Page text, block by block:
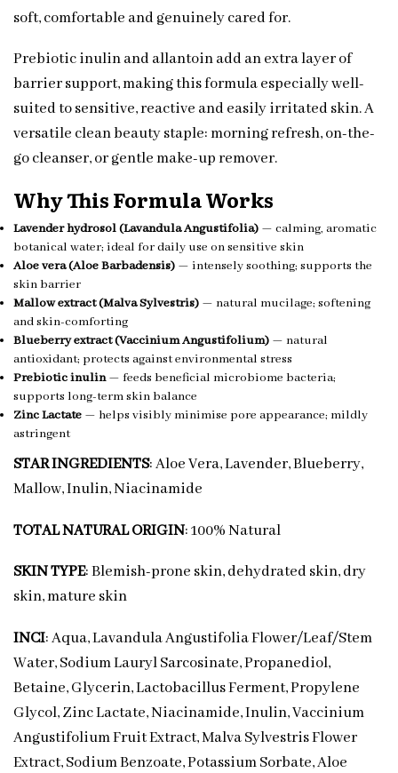
soft, comfortable and genuinely cared for.
Prebiotic inulin and allantoin add an extra layer of
barrier support, making this formula especially well-
suited to sensitive, reactive and easily irritated skin. A
versatile clean beauty staple: morning refresh, on-the-
go cleanser, or gentle make-up remover.
Why This Formula Works
Lavender hydrosol (Lavandula Angustifolia) — calming, aromatic
botanical water; ideal for daily use on sensitive skin
Aloe vera (Aloe Barbadensis) — intensely soothing; supports the
skin barrier
Mallow extract (Malva Sylvestris) — natural mucilage; softening
and skin-comforting
Blueberry extract (Vaccinium Angustifolium) — natural
antioxidant; protects against environmental stress
Prebiotic inulin— feeds beneficial microbiome bacteria;
supports long-term skin balance
Zinc Lactate — helps visibly minimise pore appearance; mildly
astringent
STAR INGREDIENTS: Aloe Vera, Lavender, Blueberry,
Mallow, Inulin, Niacinamide
TOTAL NATURAL ORIGIN: 100% Natural
SKIN TYPE: Blemish-prone skin, dehydrated skin, dry
skin, mature skin
INCI: Aqua, Lavandula Angustifolia Flower/Leaf/Stem
Water, Sodium Lauryl Sarcosinate, Propanediol,
Betaine, Glycerin, Lactobacillus Ferment, Propylene
Glycol, Zinc Lactate, Niacinamide, Inulin, Vaccinium
Angustifolium Fruit Extract, Malva Sylvestris Flower
Extract, Sodium Benzoate, Potassium Sorbate, Aloe